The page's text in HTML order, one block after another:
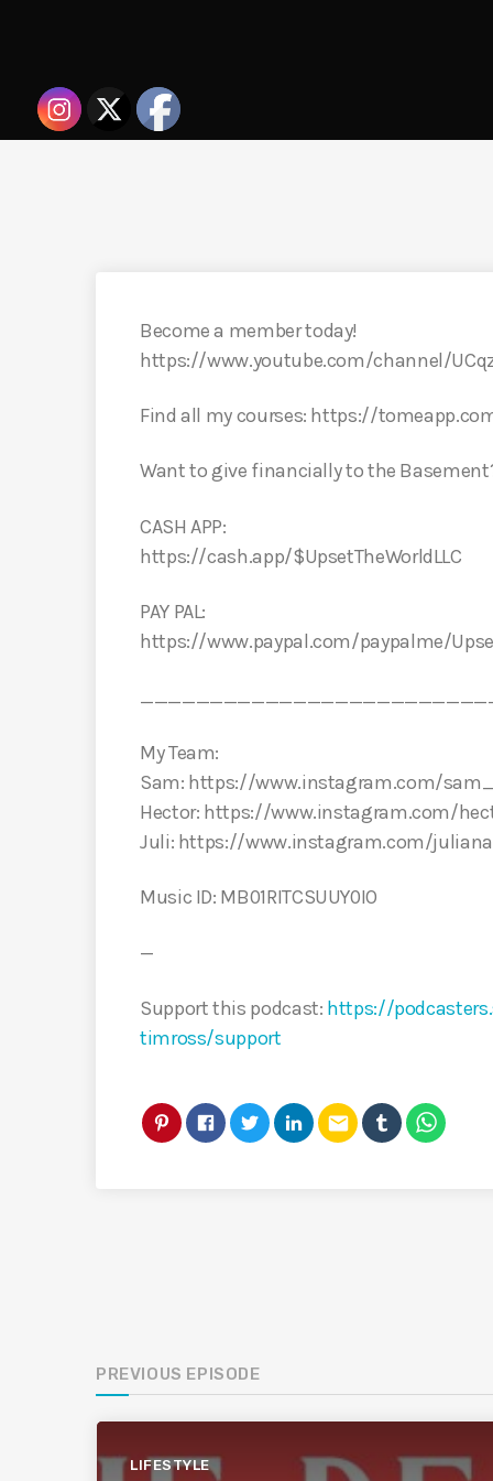
Become a member today!
https://www.youtube.com/channel/
Find all my courses: https://
Want to give financially to the
CASH APP:
https://cash.app/$UpsetTheWorldLLC
PAY PAL:
https://www.paypal.com/paypalme/
My Team:
Sam: https://www.instagram.com/
Hector: https://www.instagram.com/
Juli: https://www.instagram.com/
Music ID: MB01RITCSUUY0IO
—
Support this podcast: https://
timross/support
email
PREVIOUS EPISODE
LIFESTYLE